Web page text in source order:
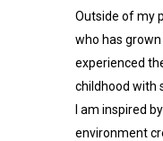
Outside of my
who has
experienced
childhood with
I am inspired
environment